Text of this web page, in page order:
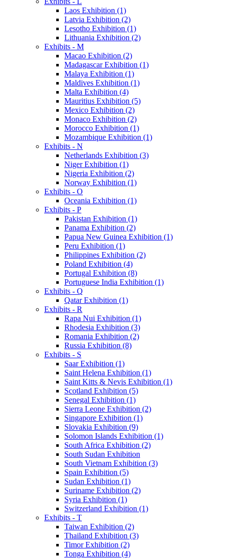
Laos Exhibition (1)
Latvia Exhibition (2)
Lesotho Exhibition (1)
Lithuania Exhibition (2)
Exhibits - M
Macao Exhibition (2)
Madagascar Exhibition (1)
Malaya Exhibition (1)
Maldives Exhibition (1)
Malta Exhibition (4)
Mauritius Exhibition (5)
Mexico Exhibition (2)
Monaco Exhibition (2)
Morocco Exhibition (1)
Mozambique Exhibition (1)
Exhibits - N
Netherlands Exhibition (3)
Niger Exhibition (1)
Nigeria Exhibition (2)
Norway Exhibition (1)
Exhibits - O
Oceania Exhibition (1)
Exhibits - P
Pakistan Exhibition (1)
Panama Exhibition (2)
Papua New Guinea Exhibition (1)
Peru Exhibition (1)
Philippines Exhibition (2)
Poland Exhibition (4)
Portugal Exhibition (8)
Portuguese India Exhibition (1)
Exhibits - Q
Qatar Exhibition (1)
Exhibits - R
Rapa Nui Exhibition (1)
Rhodesia Exhibition (3)
Romania Exhibition (2)
Russia Exhibition (8)
Exhibits - S
Saar Exhibition (1)
Saint Helena Exhibition (1)
Saint Kitts & Nevis Exhibition (1)
Scotland Exhibition (5)
Senegal Exhibition (1)
Sierra Leone Exhibition (2)
Singapore Exhibition (1)
Slovakia Exhibition (9)
Solomon Islands Exhibition (1)
South Africa Exhibition (2)
South Sudan Exhibition
South Vietnam Exhibition (3)
Spain Exhibition (5)
Sudan Exhibition (1)
Suriname Exhibition (2)
Syria Exhibition (1)
Switzerland Exhibition (1)
Exhibits - T
Taiwan Exhibition (2)
Thailand Exhibition (3)
Timor Exhibition (2)
Tonga Exhibition (4)